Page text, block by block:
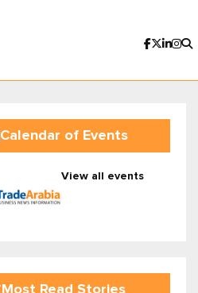
Calendar of Events
View all events
Most Read Stories